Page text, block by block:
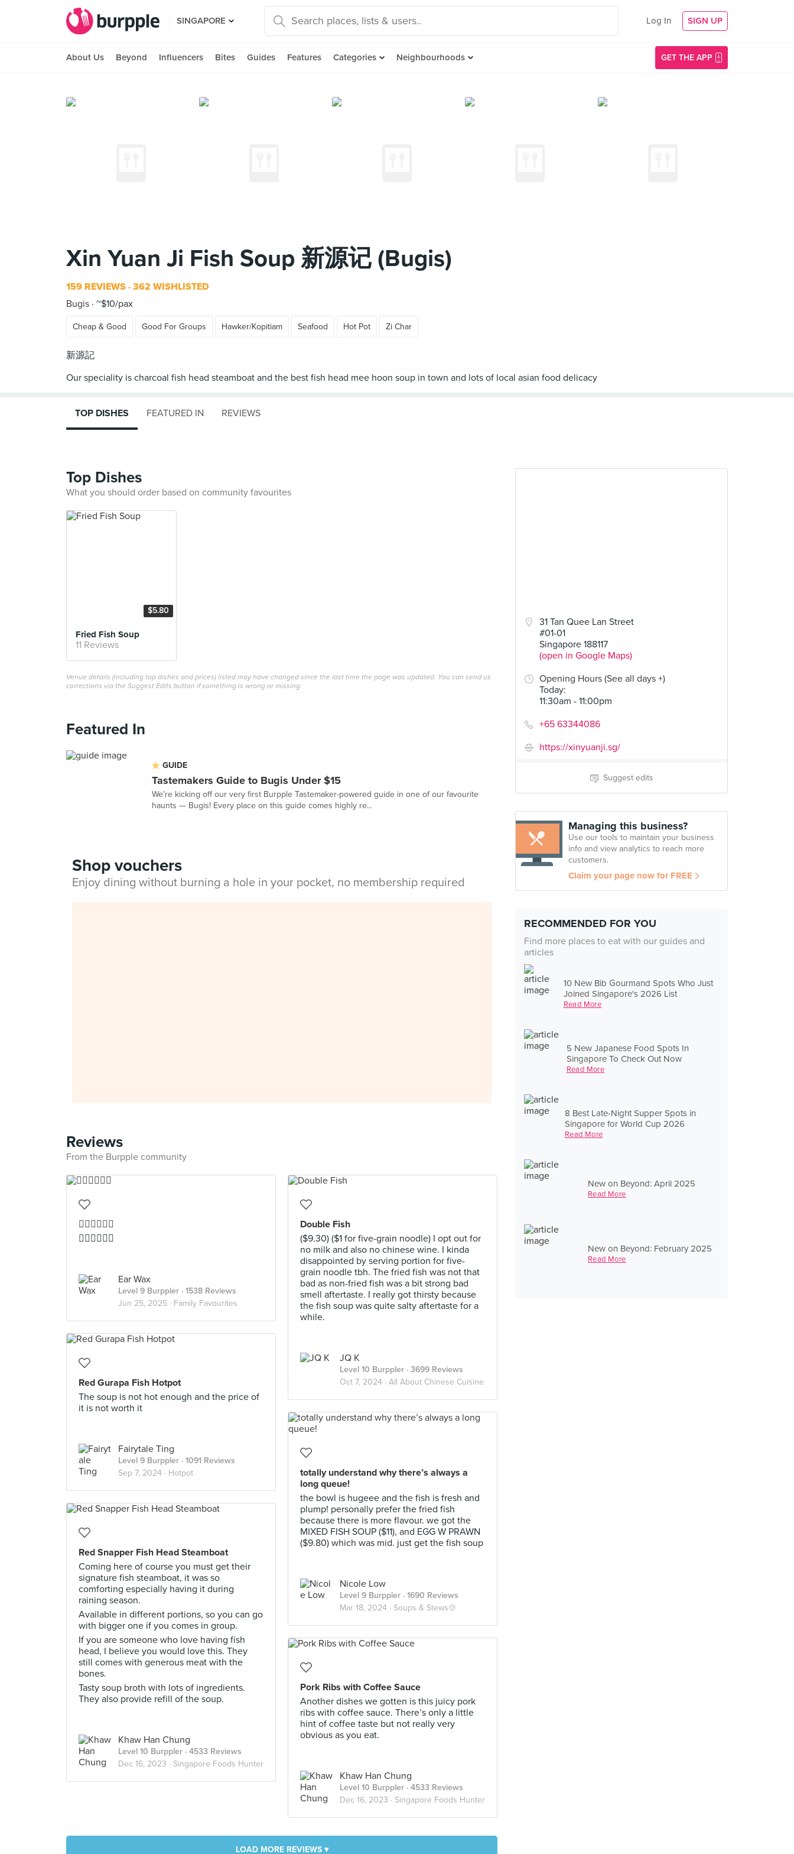
SINGAPORE Log In SIGN UP
About Us Beyond Influencers Bites Guides Features Categories Neighbourhoods GET THE APP
Xin Yuan Ji Fish Soup 新源记 (Bugis)
159 REVIEWS 362 WISHLISTED
Bugis ~$10/pax
Cheap & Good Good For Groups Hawker/Kopitiam Seafood Hot Pot Zi Char
新源記
31 Tan Quee Lan Street
#01-01
Singapore 188117
(open in Google Maps)
Opening Hours (See all days +)
Today:
11:30am - 11:00pm
+65 63344086
https://xinyuanji.sg/
Suggest edits
Managing this business?
Use our tools to maintain your business
info and view analytics to reach more
customers.
Claim your page now for FREE
RECOMMENDED FOR YOU
Find more places to eat with our guides and
articles
10 New Bib Gourmand Spots Who Just
Joined Singapore's 2026 List
Read More
5 New Japanese Food Spots In
Singapore To Check Out Now
Read More
8 Best Late-Night Supper Spots in
Singapore for World Cup 2026
Read More
New on Beyond: April 2025
Read More
New on Beyond: February 2025
Read More
TOP DISHES FEATURED IN REVIEWS
Top Dishes
What you should order based on community favourites
$5.80
Fried Fish Soup
11 Reviews
Venue details (including top dishes and prices) listed may have changed since the last time the page was updated. You can send us
corrections via the Suggest Edits button if something is wrong or missing.
Featured In
GUIDE
Tastemakers Guide to Bugis Under $15
We're kicking off our very first Burpple Tastemaker-powered guide in one of our favourite
haunts — Bugis! Every place on this guide comes highly re...
Shop vouchers
Enjoy dining without burning a hole in your pocket, no membership required
Reviews
From the Burpple community
👍🏻👍🏻👍🏻
👍🏻👍🏻👍🏻
Ear Wax
Level 9 Burppler · 1538 Reviews
Jun 25, 2025 · Family Favourites
Double Fish
($9.30) ($1 for five-grain noodle) I opt out for
no milk and also no chinese wine. I kinda
disappointed by serving portion for five-
grain noodle tbh. The fried fish was not that
bad as non-fried fish was a bit strong bad
smell aftertaste. I really got thirsty because
the fish soup was quite salty aftertaste for a
while.
JQ K
Level 10 Burppler · 3699 Reviews
Oct 7, 2024 · All About Chinese Cuisine
Red Gurapa Fish Hotpot
The soup is not hot enough and the price of
it is not worth it
Fairytale Ting
Level 9 Burppler · 1091 Reviews
Sep 7, 2024 · Hotpot
totally understand why there’s always a
long queue!
the bowl is hugeee and the fish is fresh and
plump! personally prefer the fried fish
because there is more flavour. we got the
MIXED FISH SOUP ($11), and EGG W PRAWN
($9.80) which was mid. just get the fish soup
Nicole Low
Level 9 Burppler · 1690 Reviews
Mar 18, 2024 · Soups & Stews🍲
Red Snapper Fish Head Steamboat
Coming here of course you must get their
signature fish steamboat, it was so
comforting especially having it during
raining season.
Available in different portions, so you can go
with bigger one if you comes in group.
If you are someone who love having fish
head, I believe you would love this. They
still comes with generous meat with the
bones.
Tasty soup broth with lots of ingredients.
They also provide refill of the soup.
Khaw Han Chung
Level 10 Burppler · 4533 Reviews
Dec 16, 2023 · Singapore Foods Hunter
Pork Ribs with Coffee Sauce
Another dishes we gotten is this juicy pork
ribs with coffee sauce. There’s only a little
hint of coffee taste but not really very
obvious as you eat.
Khaw Han Chung
Level 10 Burppler · 4533 Reviews
Dec 16, 2023 · Singapore Foods Hunter
LOAD MORE REVIEWS ▾